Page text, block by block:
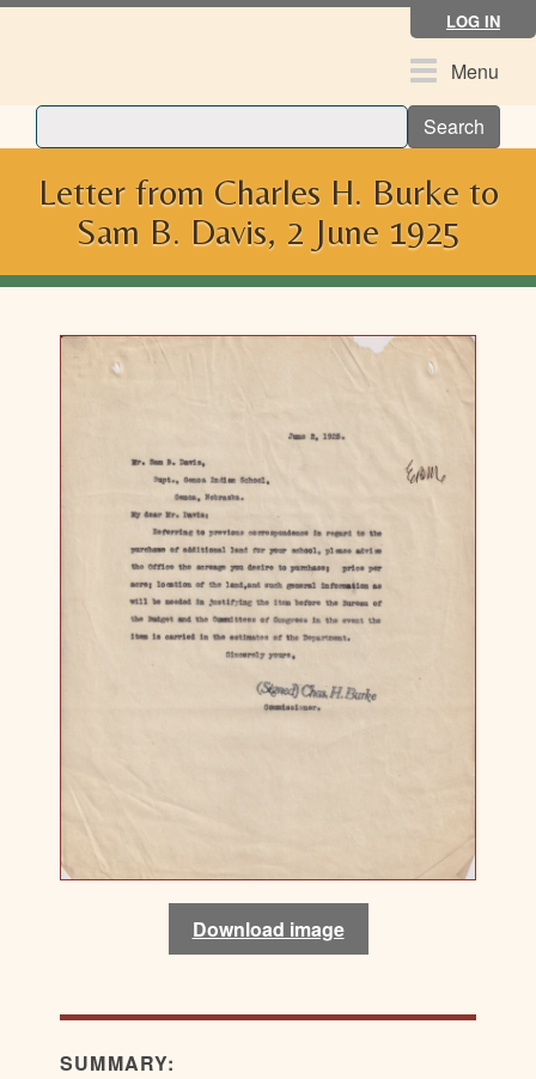
Skip
LOG IN
ToggleMenu
Search
Letter from Charles H. Burke to
Sam B. Davis, 2 June 1925
Download image
SUMMARY: